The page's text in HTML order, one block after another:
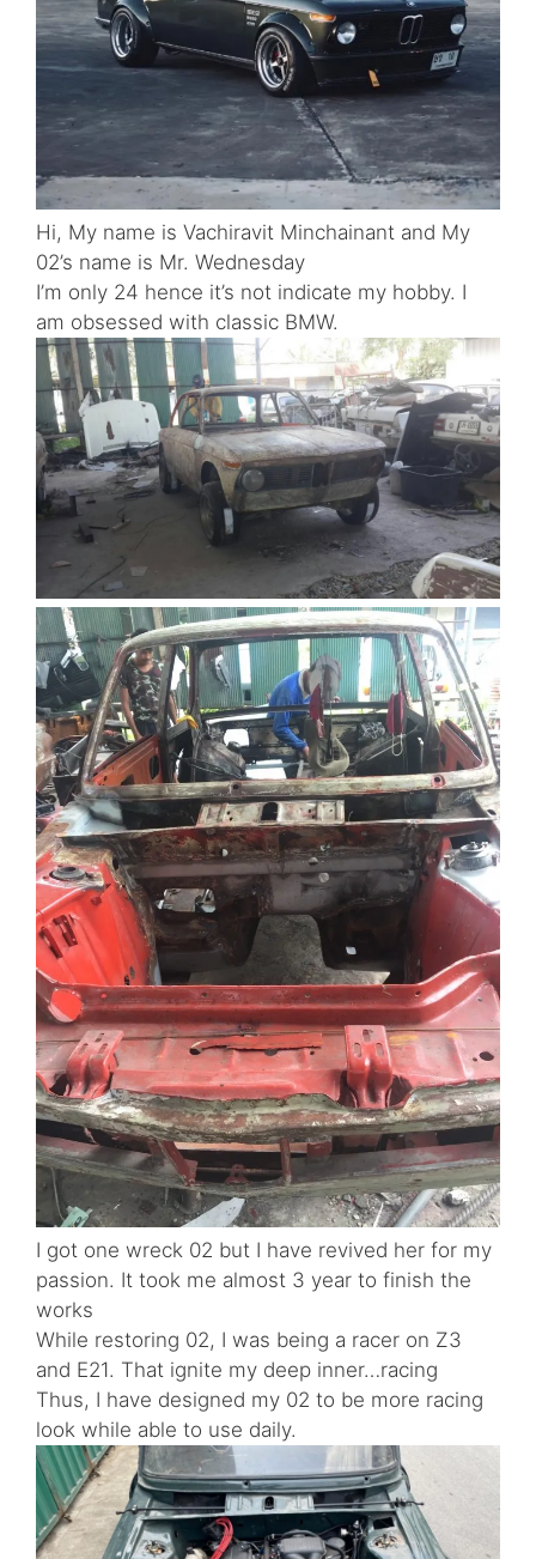
Hi, My name is Vachiravit Minchainant and My
02’s name is Mr. Wednesday
I’m only 24 hence it’s not indicate my hobby. I
am obsessed with classic BMW.
I got one wreck 02 but I have revived her for my
passion. It took me almost 3 year to finish the
works
While restoring 02, I was being a racer on Z3
and E21. That ignite my deep inner…racing
Thus, I have designed my 02 to be more racing
look while able to use daily.